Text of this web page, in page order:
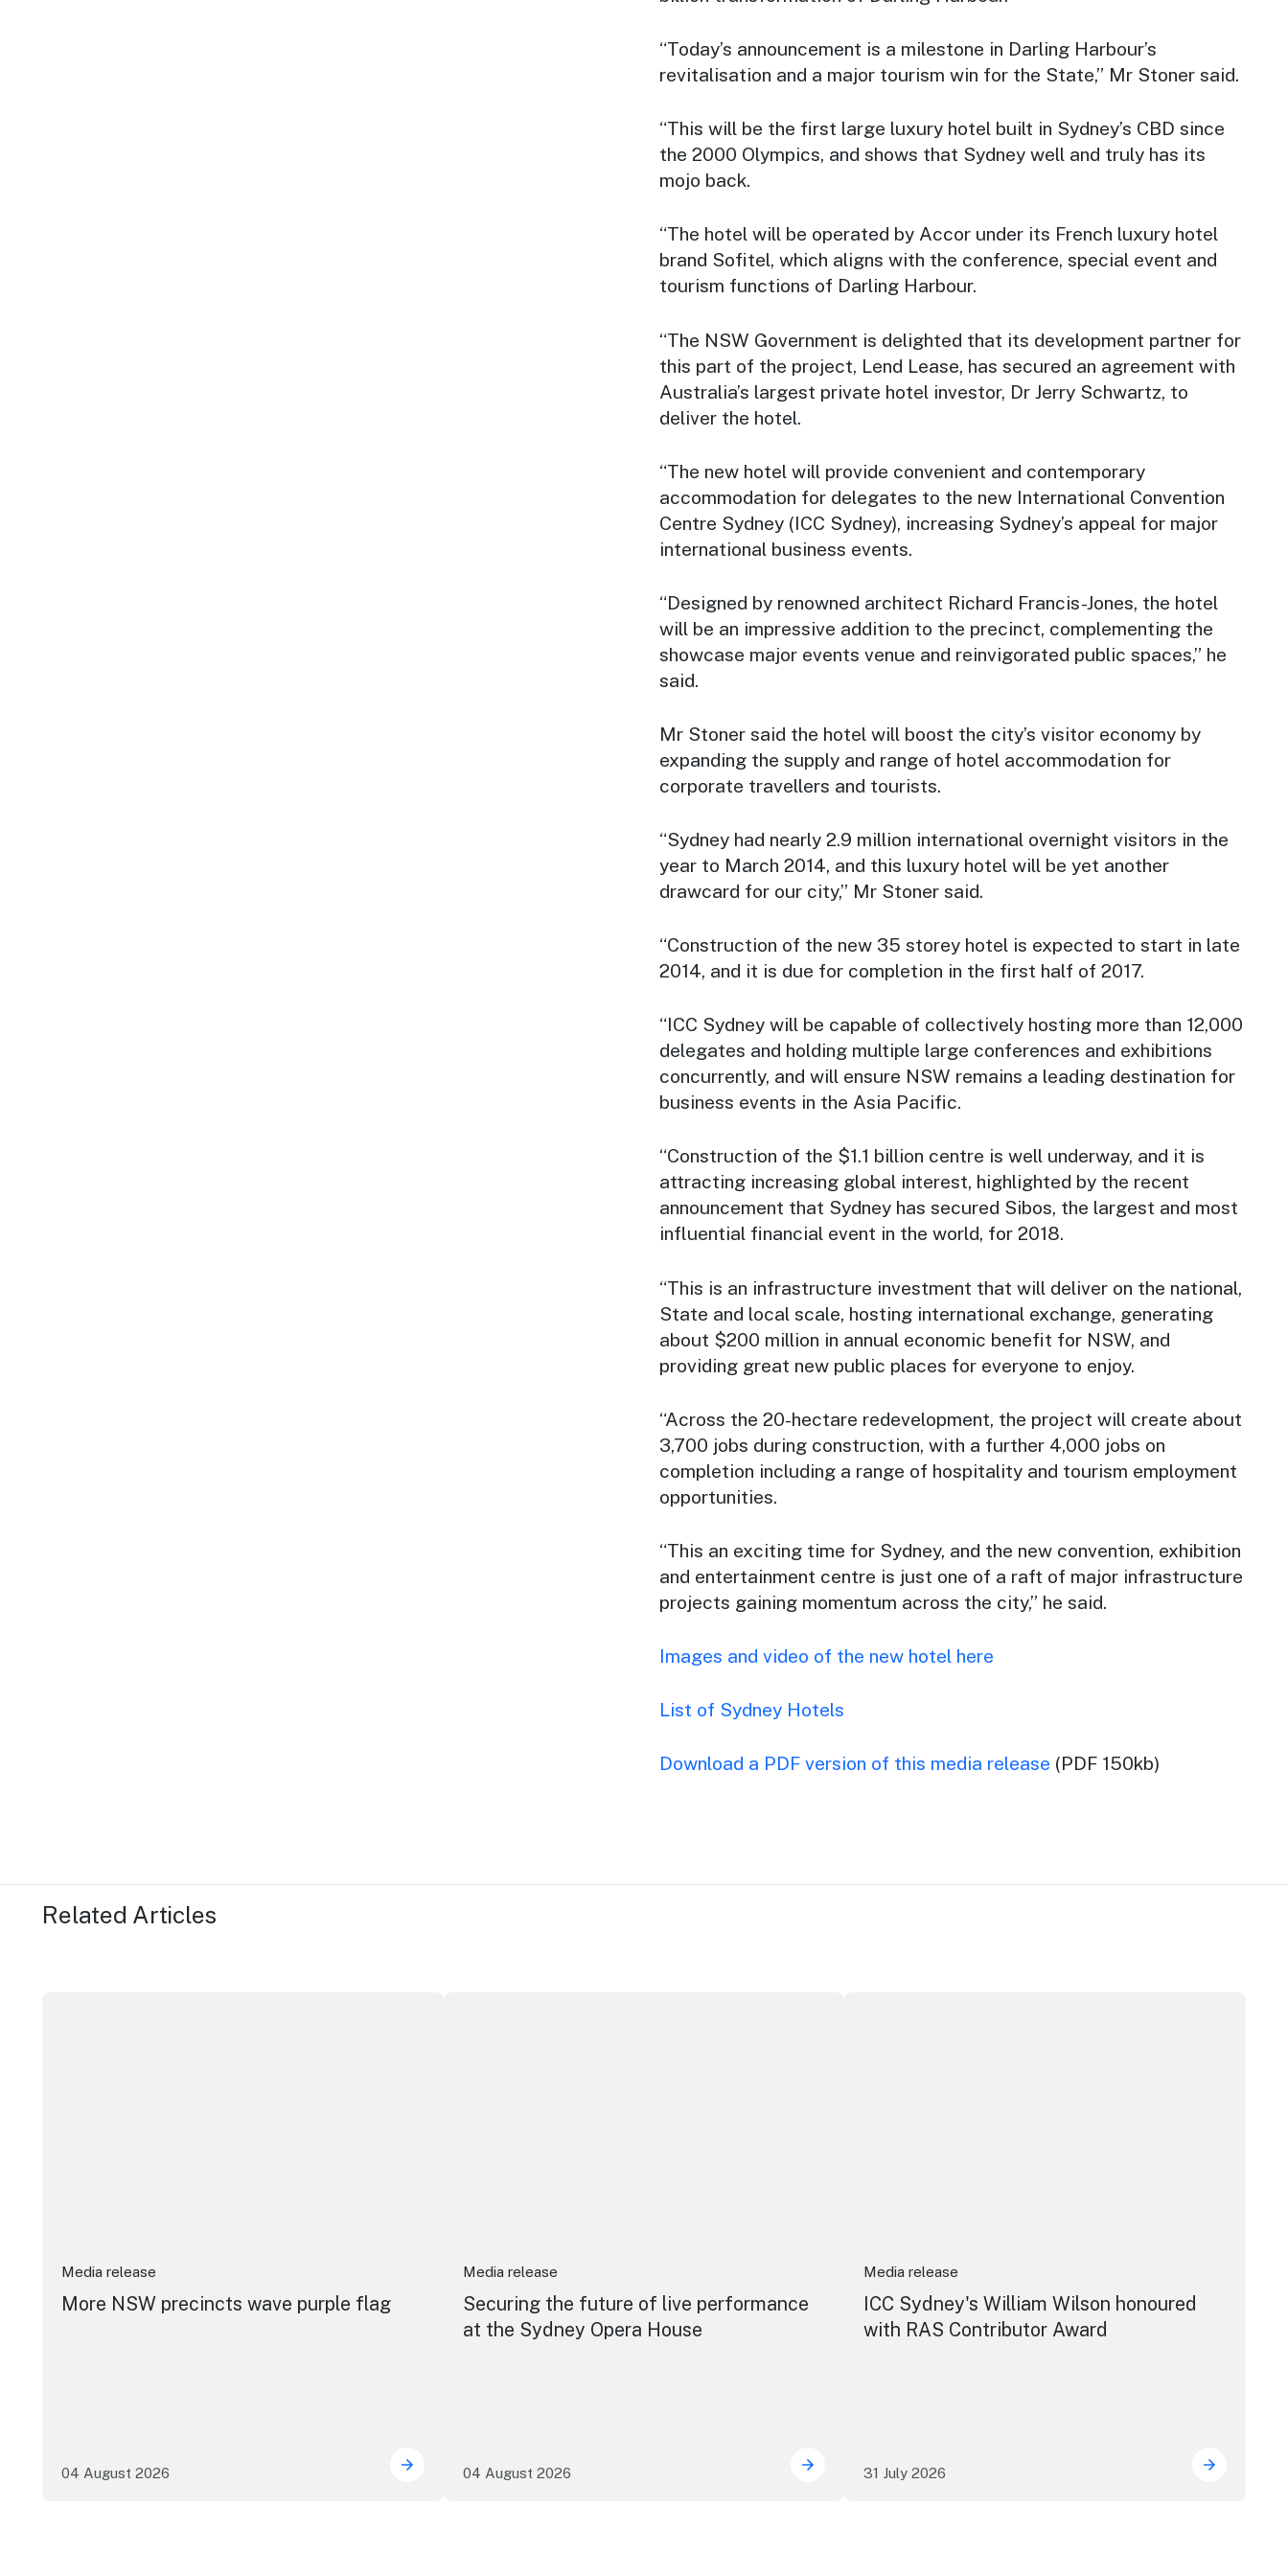
“Today’s announcement is a milestone in Darling Harbour’s
revitalisation and a major tourism win for the State,” Mr Stoner said.
“This will be the first large luxury hotel built in Sydney’s CBD since
the 2000 Olympics, and shows that Sydney well and truly has its
mojo back.
“The hotel will be operated by Accor under its French luxury hotel
brand Sofitel, which aligns with the conference, special event and
tourism functions of Darling Harbour.
“The NSW Government is delighted that its development partner for
this part of the project, Lend Lease, has secured an agreement with
Australia’s largest private hotel investor, Dr Jerry Schwartz, to
deliver the hotel.
“The new hotel will provide convenient and contemporary
accommodation for delegates to the new International Convention
Centre Sydney (ICC Sydney), increasing Sydney’s appeal for major
international business events.
“Designed by renowned architect Richard Francis-Jones, the hotel
will be an impressive addition to the precinct, complementing the
showcase major events venue and reinvigorated public spaces,” he
said.
Mr Stoner said the hotel will boost the city’s visitor economy by
expanding the supply and range of hotel accommodation for
corporate travellers and tourists.
“Sydney had nearly 2.9 million international overnight visitors in the
year to March 2014, and this luxury hotel will be yet another
drawcard for our city,” Mr Stoner said.
“Construction of the new 35 storey hotel is expected to start in late
2014, and it is due for completion in the first half of 2017.
“ICC Sydney will be capable of collectively hosting more than 12,000
delegates and holding multiple large conferences and exhibitions
concurrently, and will ensure NSW remains a leading destination for
business events in the Asia Pacific.
“Construction of the $1.1 billion centre is well underway, and it is
attracting increasing global interest, highlighted by the recent
announcement that Sydney has secured Sibos, the largest and most
influential financial event in the world, for 2018.
“This is an infrastructure investment that will deliver on the national,
State and local scale, hosting international exchange, generating
about $200 million in annual economic benefit for NSW, and
providing great new public places for everyone to enjoy.
“Across the 20-hectare redevelopment, the project will create about
3,700 jobs during construction, with a further 4,000 jobs on
completion including a range of hospitality and tourism employment
opportunities.
“This an exciting time for Sydney, and the new convention, exhibition
and entertainment centre is just one of a raft of major infrastructure
projects gaining momentum across the city,” he said.
Images and video of the new hotel here
List of Sydney Hotels
Download a PDF version of this media release (PDF 150kb)
Related Articles
Media release
More NSW precincts wave purple flag
04 August 2026 More NSW precincts wave purple flag
Media release
Securing the future of live performance
at the Sydney Opera House
04 August 2026 Securing the future of live performance at the Sydney Opera
Media release
ICC Sydney's William Wilson honoured
with RAS Contributor Award
31 July 2026 ICC